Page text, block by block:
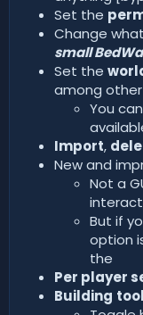
Set the
Change
small
Set the
among
You
Import,
New and
Not a
But if
option
the
Per player
Building